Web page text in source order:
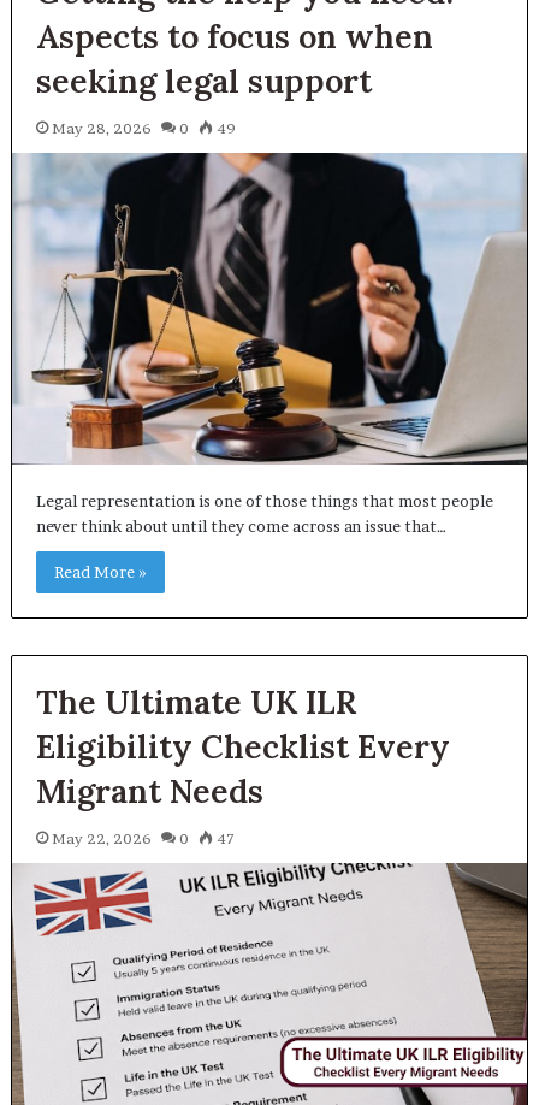
Aspects to focus on when
seeking legal support
May 28, 2026 0 49
Legal representation is one of those things that most people
never think about until they come across an issue that…
Read More »
The Ultimate UK ILR
Eligibility Checklist Every
Migrant Needs
May 22, 2026 0 47